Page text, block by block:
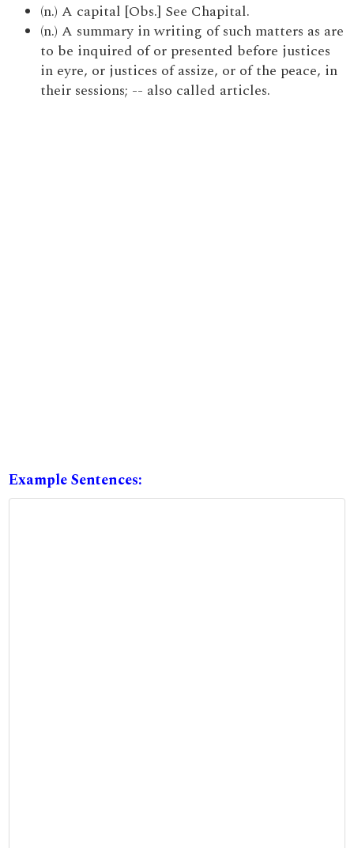
(n.) A capital [Obs.] See Chapital.
(n.) A summary in writing of such matters as are
to be inquired of or presented before justices
in eyre, or justices of assize, or of the peace, in
their sessions; -- also called articles.
Example Sentences: